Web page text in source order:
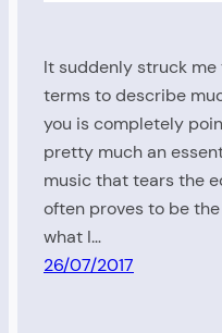
It suddenly struck
terms to describe
you is completely
pretty much an
music that tears the
often proves to be
what I…
26/07/2017